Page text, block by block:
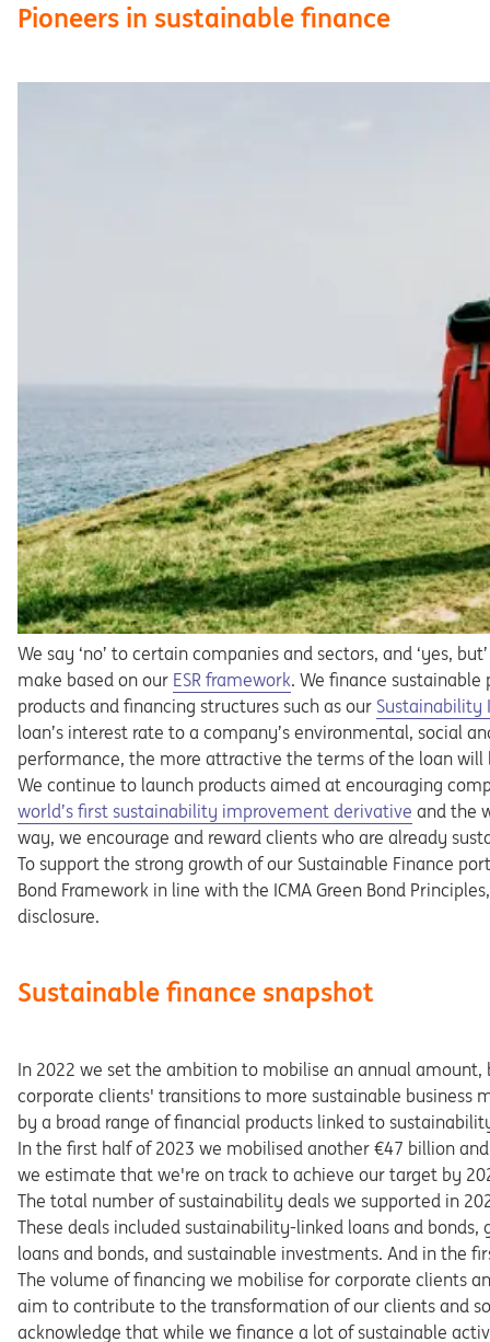
Pioneers in sustainable finance
We say ‘no’ to certain companies and sectors, and ‘yes,
make based on our Opens in a new tab
ESR framework. We finance
products and financing structures such as our Sustainability
loan’s interest rate to a company’s environmental, social
performance, the more attractive the terms of the loan
We continue to launch products aimed at encouraging
Opens in a new tab
world’s first sustainability improvement derivative and the
way, we encourage and reward clients who are already
To support the strong growth of our Sustainable Finance
Bond Framework in line with the ICMA Green Bond
disclosure.
Sustainable finance snapshot
In 2022 we set the ambition to mobilise an annual
corporate clients' transitions to more sustainable business
by a broad range of financial products linked to
In the first half of 2023 we mobilised another €47 billion
we estimate that we're on track to achieve our target by
The total number of sustainability deals we supported in
These deals included sustainability-linked loans and
loans and bonds, and sustainable investments. And in the
The volume of financing we mobilise for corporate clients
aim to contribute to the transformation of our clients and
acknowledge that while we finance a lot of sustainable